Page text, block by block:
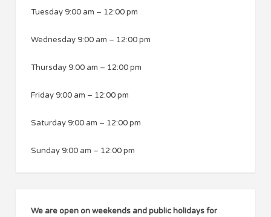
Tuesday9:00 am – 12:00 pm
Wednesday9:00 am – 12:00 pm
Thursday9:00 am – 12:00 pm
Friday9:00 am – 12:00 pm
Saturday9:00 am – 12:00 pm
Sunday9:00 am – 12:00 pm
We are open on weekends and public holidays for